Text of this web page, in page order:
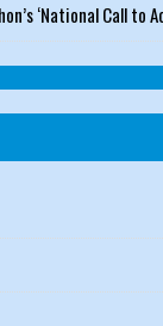
‘National Call to